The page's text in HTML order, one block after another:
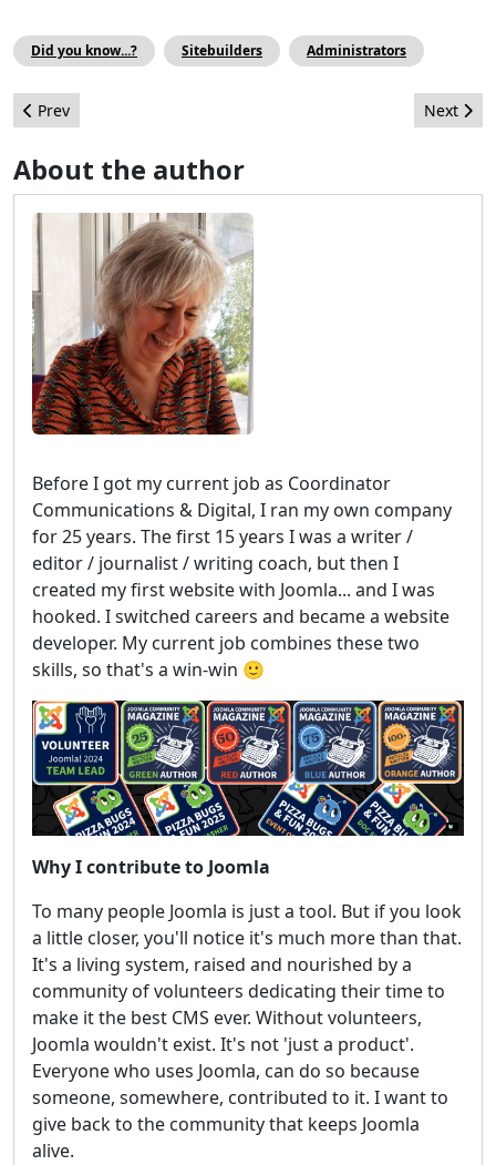
Did you know...? Sitebuilders Administrators
Previous article: Joomla Web Services API 101 - Tokens, Testing
Prev Next
Next
About the author
Before I got my current job as Coordinator
Communications & Digital, I ran my own company
for 25 years. The first 15 years I was a writer /
editor / journalist / writing coach, but then I
created my first website with Joomla... and I was
hooked. I switched careers and became a website
developer. My current job combines these two
skills, so that's a win-win 🙂
Why I contribute to Joomla
To many people Joomla is just a tool. But if you look
a little closer, you'll notice it's much more than that.
It's a living system, raised and nourished by a
community of volunteers dedicating their time to
make it the best CMS ever. Without volunteers,
Joomla wouldn't exist. It's not 'just a product'.
Everyone who uses Joomla, can do so because
someone, somewhere, contributed to it. I want to
give back to the community that keeps Joomla
alive.